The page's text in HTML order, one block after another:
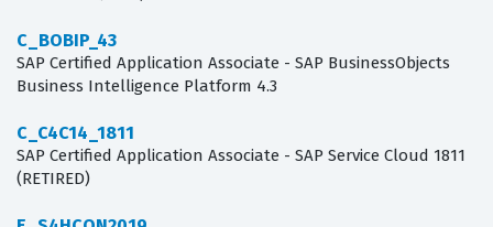
C_BOBIP_43
SAP Certified Application Associate - SAP BusinessObjects
Business Intelligence Platform 4.3
C_C4C14_1811
SAP Certified Application Associate - SAP Service Cloud 1811
(RETIRED)